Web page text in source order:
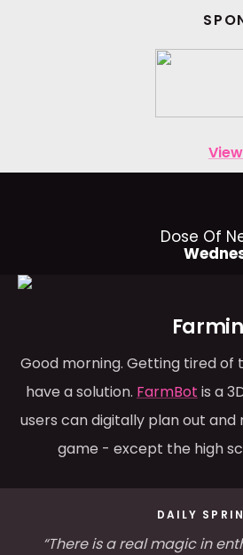
Dose Of
Good morning. Getting tired of
have a solution. FarmBot is a
users can digitally plan out
game - except the high
DAILY
“There is a real magic in